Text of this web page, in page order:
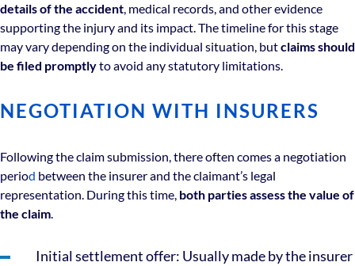
details of the accident, medical records, and other evidence
supporting the injury and its impact. The timeline for this stage
may vary depending on the individual situation, butclaims should
be filed promptlyto avoid any statutory limitations.
NEGOTIATION WITH INSURERS
Following the claim submission, there often comes a negotiation
period between the insurer and the claimant’s legal
representation. During this time, both parties assess the value of
the claim.
Initial settlement offer: Usually made by the insurer